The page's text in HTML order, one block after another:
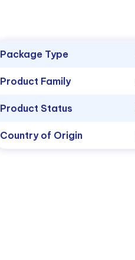
Package Type
Product Family
Product Status
Country of Origin